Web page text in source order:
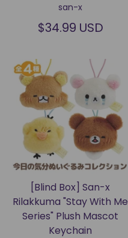
san-x
$34.99 USD
[Blind Box] San-x
Rilakkuma "Stay With Me
Series" Plush Mascot
Keychain